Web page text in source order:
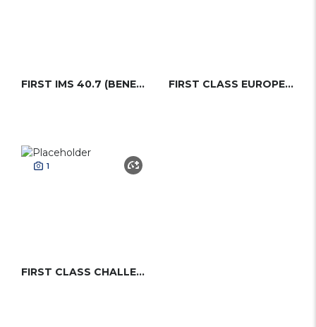
FIRST IMS 40.7 (BENETEAU) FIRST CLASS EUROPE (BENETEAU)
1
FIRST CLASS CHALLENGE (BENETEAU)